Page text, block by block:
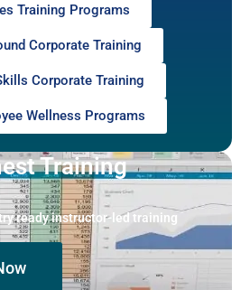
Training Programs
Corporate Training
Corporate Training
Wellness Programs
Training
ready instructor-led training